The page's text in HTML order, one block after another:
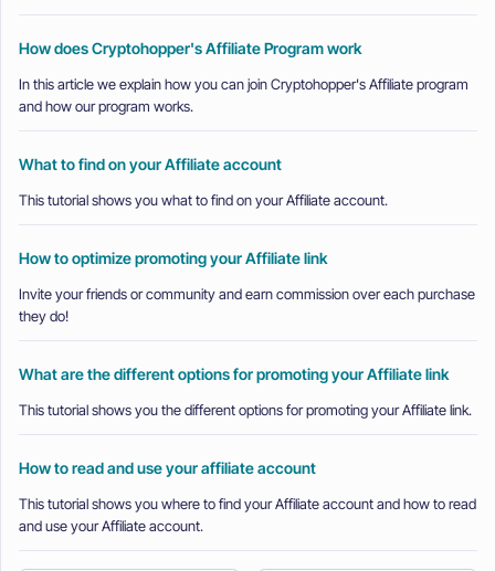
How does Cryptohopper's Affiliate Program work
In this article we explain how you can join Cryptohopper's Affiliate program
and how our program works.
What to find on your Affiliate account
This tutorial shows you what to find on your Affiliate account.
How to optimize promoting your Affiliate link
Invite your friends or community and earn commission over each purchase
they do!
What are the different options for promoting your Affiliate link
This tutorial shows you the different options for promoting your Affiliate link.
How to read and use your affiliate account
This tutorial shows you where to find your Affiliate account and how to read
and use your Affiliate account.